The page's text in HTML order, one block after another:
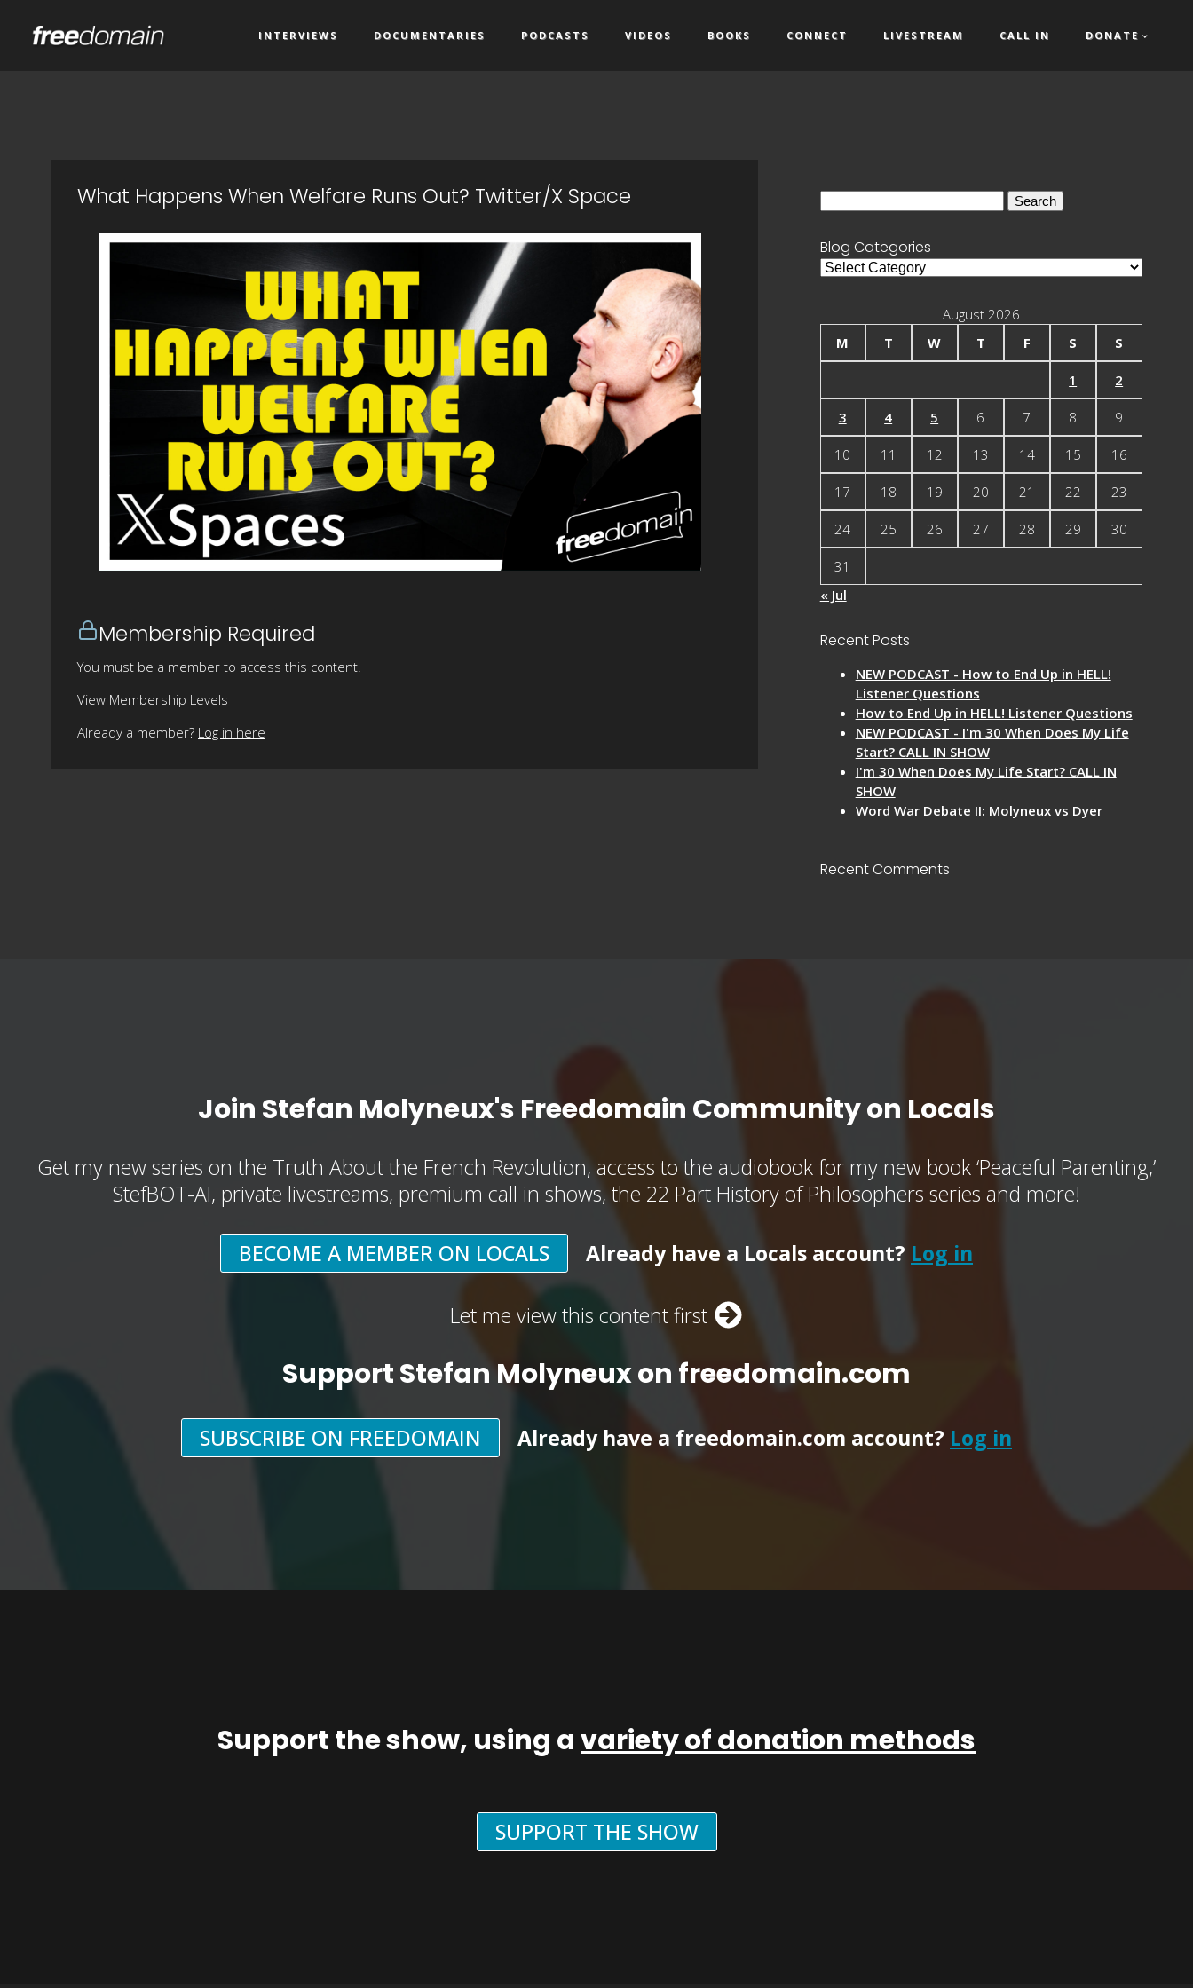
INTERVIEWS DOCUMENTARIES PODCASTS VIDEOS BOOKS CONNECT LIVESTREAM CALL IN DONATE
What Happens When Welfare Runs Out? Twitter/X Space
Membership Required
You must be a member to access this content.
View Membership Levels
Already a member? Log in here
Blog Categories
Blog
August 2026
M
T W T F S S
1 2
3 4 5 6 7 8 9
10 11 12 13 14 15 16
17 18 19 20 21 22 23
24 25 26 27 28 29 30
31
« Jul
Recent Posts
NEW PODCAST - How to End Up in HELL!
Listener Questions
How to End Up in HELL! Listener Questions
NEW PODCAST - I'm 30 When Does My Life
Start? CALL IN SHOW
I'm 30 When Does My Life Start? CALL IN
SHOW
Word War Debate II: Molyneux vs Dyer
Recent Comments
Join Stefan Molyneux's Freedomain Community on Locals
Get my new series on the Truth About the French Revolution, access to the audiobook for my new book ‘Peaceful Parenting,’
StefBOT-AI, private livestreams, premium call in shows, the 22 Part History of Philosophers series and more!
BECOME A MEMBER ON LOCALS Already have a Locals account? Log in
Let me view this content first
Support Stefan Molyneux on freedomain.com
SUBSCRIBE ON FREEDOMAIN Already have a freedomain.com account? Log in
Support the show, using avariety of donation methods
SUPPORT THE SHOW